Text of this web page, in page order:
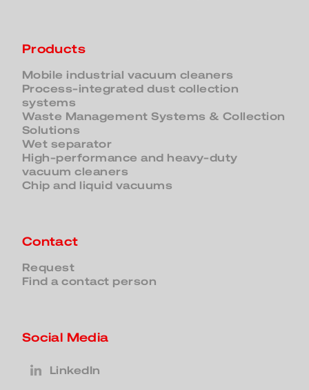
Products
Mobile industrial vacuum cleaners
Process-integrated dust collection
systems
Waste Management Systems & Collection
Solutions
Wet separator
High-performance and heavy-duty
vacuum cleaners
Chip and liquid vacuums
Contact
Request
Find a contact person
Social Media
LinkedIn